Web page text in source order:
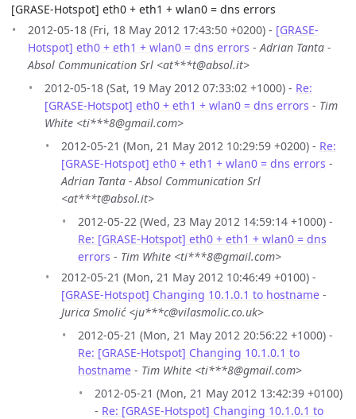
[GRASE-Hotspot] eth0 + eth1 + wlan0 = dns errors
2012-05-18 (Fri, 18 May 2012 17:43:50 +0200) - [GRASE-
Hotspot] eth0 + eth1 + wlan0 = dns errors -Adrian Tanta -
Absol Communication Srl <at***t@absol.it>
2012-05-18 (Sat, 19 May 2012 07:33:02 +1000) - Re:
[GRASE-Hotspot] eth0 + eth1 + wlan0 = dns errors - Tim
White <ti***8@gmail.com>
2012-05-21 (Mon, 21 May 2012 10:29:59 +0200) - Re:
[GRASE-Hotspot] eth0 + eth1 + wlan0 = dns errors -
Adrian Tanta - Absol Communication Srl
<at***t@absol.it>
2012-05-22 (Wed, 23 May 2012 14:59:14 +1000) -
Re: [GRASE-Hotspot] eth0 + eth1 + wlan0 = dns
errors - Tim White <ti***8@gmail.com>
2012-05-21 (Mon, 21 May 2012 10:46:49 +0100) -
[GRASE-Hotspot] Changing 10.1.0.1 to hostname -
Jurica Smolić <ju***c@vilasmolic.co.uk>
2012-05-21 (Mon, 21 May 2012 20:56:22 +1000) -
Re: [GRASE-Hotspot] Changing 10.1.0.1 to
hostname - Tim White <ti***8@gmail.com>
2012-05-21 (Mon, 21 May 2012 13:42:39 +0100)
- Re: [GRASE-Hotspot] Changing 10.1.0.1 to